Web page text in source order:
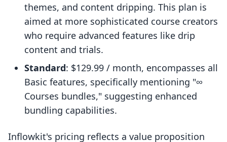
themes, and content dripping. This plan is
aimed at more sophisticated course creators
who require advanced features like drip
content and trials.
Standard: $129.99 / month, encompasses all
Basic features, specifically mentioning "∞
Courses bundles," suggesting enhanced
bundling capabilities.
Inflowkit's pricing reflects a value proposition